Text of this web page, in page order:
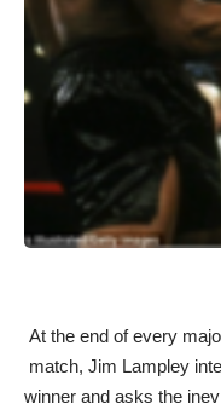
At the end of every
match, Jim Lampley
winner and asks the